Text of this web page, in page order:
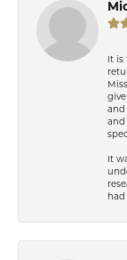
It
and
and
It
had